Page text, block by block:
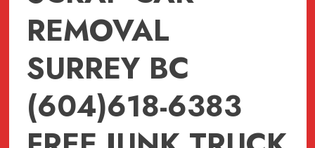
REMOVAL
SURREY BC
(604)618-6383